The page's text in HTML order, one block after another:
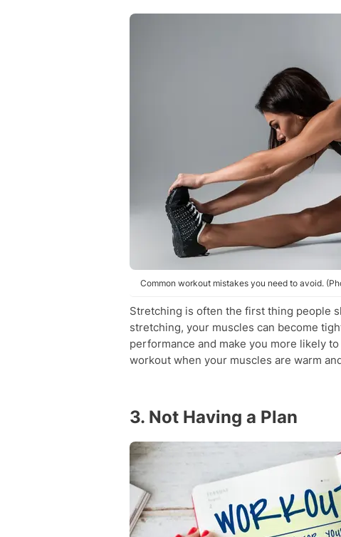
Common workout mistakes you need to avoid.
Stretching is often the first thing people
stretching, your muscles can become
performance and make you more likely
workout when your muscles are warm
3. Not Having a Plan